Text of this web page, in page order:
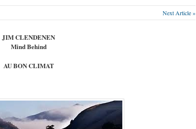
Next Article »
JIM CLENDENEN
Mind Behind
AU BON CLIMAT